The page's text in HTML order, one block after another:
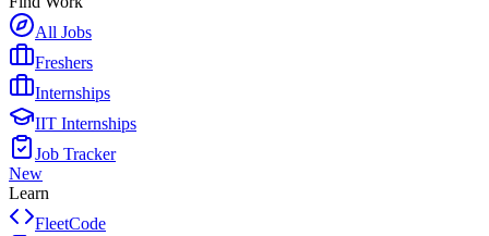
All Jobs
Freshers
Internships
IIT Internships
Job Tracker
New
Learn
FleetCode